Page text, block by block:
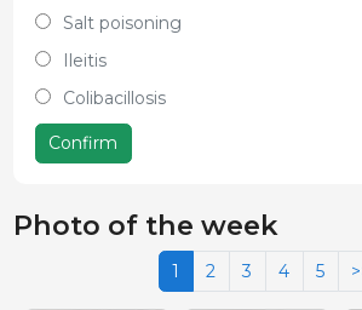
Salt poisoning
Ileitis
Colibacillosis
Confirm
Photo of the week
1 2 3 4 5